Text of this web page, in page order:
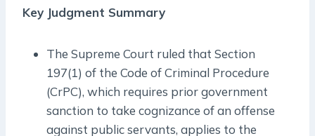
Key Judgment Summary
The Supreme Court ruled that Section
197(1) of the Code of Criminal Procedure
(CrPC), which requires prior government
sanction to take cognizance of an offense
against public servants, applies to the